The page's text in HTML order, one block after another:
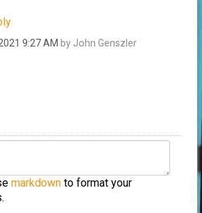
9:27 AM by John Genszler
markdown to format your